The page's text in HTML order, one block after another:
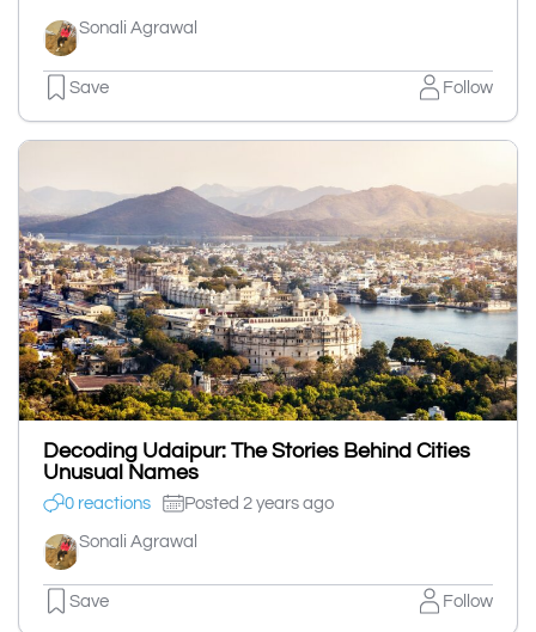
Sonali Agrawal
Save Follow
Decoding Udaipur: The Stories Behind Cities
Unusual Names
0 reactions Posted 2 years ago
Sonali Agrawal
Save Follow